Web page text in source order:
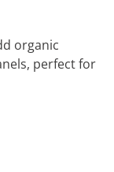
organic
perfect for